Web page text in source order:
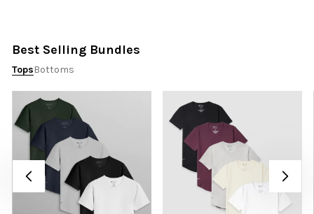
Best Selling Bundles
TopsBottoms